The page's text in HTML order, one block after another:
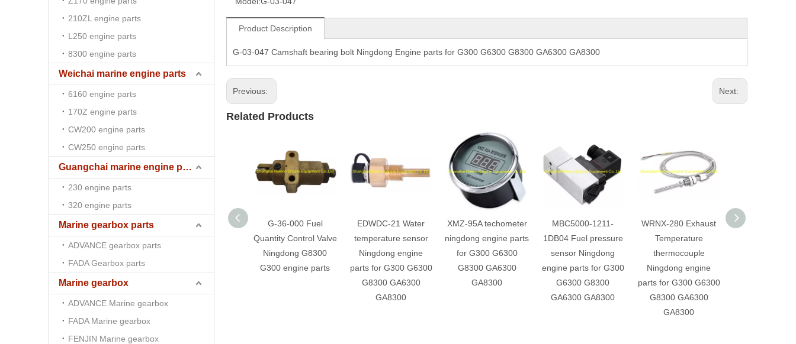
210ZL engine parts
L250 engine parts
8300 engine parts
Weichai marine engine parts
6160 engine parts
170Z engine parts
CW200 engine parts
CW250 engine parts
Guangchai marine engine parts
230 engine parts
320 engine parts
Marine gearbox parts
ADVANCE gearbox parts
FADA Gearbox parts
Marine gearbox
ADVANCE Marine gearbox
FADA Marine gearbox
FENJIN Marine gearbox
Product Description
G-03-047 Camshaft bearing bolt Ningdong Engine parts for G300 G6300 G8300 GA6300 GA8300
Previous: Next:
Related Products
G-36-000 Fuel
Quantity Control Valve
Ningdong G8300
G300 engine parts
EDWDC-21 Water
temperature sensor
Ningdong engine
parts for G300 G6300
G8300 GA6300
GA8300
XMZ-95A techometer
ningdong engine parts
for G300 G6300
G8300 GA6300
GA8300
MBC5000-1211-
1DB04 Fuel pressure
sensor Ningdong
engine parts for G300
G6300 G8300
GA6300 GA8300
WRNX-280 Exhaust
Temperature
thermocouple
Ningdong engine
parts for G300 G6300
G8300 GA6300
GA8300
G-B38-000